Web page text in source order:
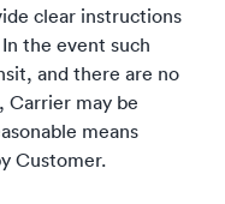
clear instructions
the event such
and there are no
Carrier may be
means
Customer.